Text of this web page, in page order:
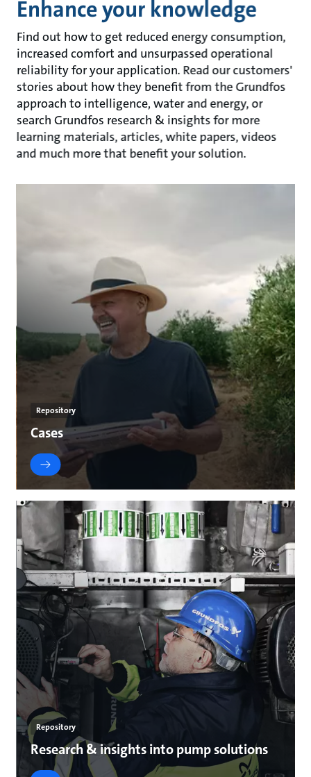
Enhance your knowledge
Find out how to get reduced energy consumption,
increased comfort and unsurpassed operational
reliability for your application. Read our customers'
stories about how they benefit from the Grundfos
approach to intelligence, water and energy, or
search Grundfos research & insights for more
learning materials, articles, white papers, videos
and much more that benefit your solution.
Repository
Cases
Repository
Research & insights into pump solutions